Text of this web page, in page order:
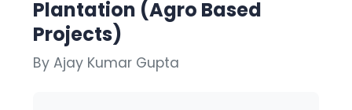
Plantation (Agro Based
Projects)
By Ajay Kumar Gupta